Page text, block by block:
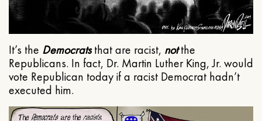
It’s the Democratsthat are racist, notthe
Republicans. In fact, Dr. Martin Luther King, Jr. would
vote Republican today if a racist Democrat hadn’t
executed him.